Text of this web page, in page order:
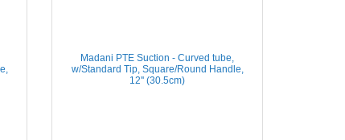
Madani PTE Suction - Curved tube,
w/Standard Tip, Square/Round Handle,
12'' (30.5cm)